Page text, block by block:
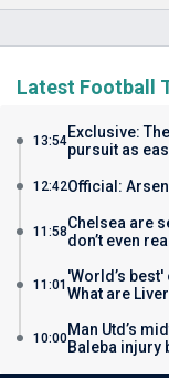
Latest Football
13:54Exclusive:
pursuit as
12:42Official:
11:58Chelsea are
don’t even
11:01 'World’s
What are
10:00Man Utd’s
Baleba injury